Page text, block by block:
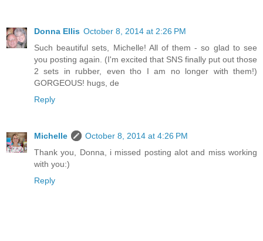
Donna Ellis October 8, 2014 at 2:26 PM
Such beautiful sets, Michelle! All of them - so glad to see
you posting again. (I'm excited that SNS finally put out those
2 sets in rubber, even tho I am no longer with them!)
GORGEOUS! hugs, de
Reply
Michelle
October 8, 2014 at 4:26 PM
Thank you, Donna, i missed posting alot and miss working
with you:)
Reply